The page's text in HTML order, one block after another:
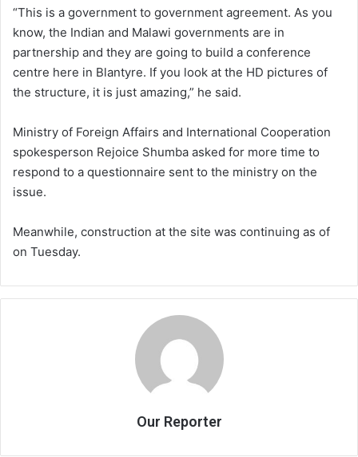
“This is a government to government agreement. As you
know, the Indian and Malawi governments are in
partnership and they are going to build a conference
centre here in Blantyre. If you look at the HD pictures of
the structure, it is just amazing,” he said.
Ministry of Foreign Affairs and International Cooperation
spokesperson Rejoice Shumba asked for more time to
respond to a questionnaire sent to the ministry on the
issue.
Meanwhile, construction at the site was continuing as of
on Tuesday.
Our Reporter